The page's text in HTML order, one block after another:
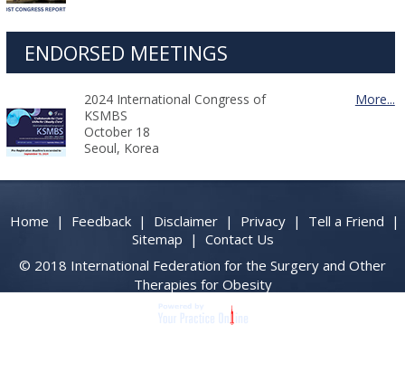
ENDORSED MEETINGS
2024 International Congress of
KSMBS
October 18
Seoul, Korea
More...
Home | Feedback | Disclaimer | Privacy | Tell a Friend |
Sitemap | Contact Us
© 2018 International Federation for the Surgery and Other
Therapies for Obesity